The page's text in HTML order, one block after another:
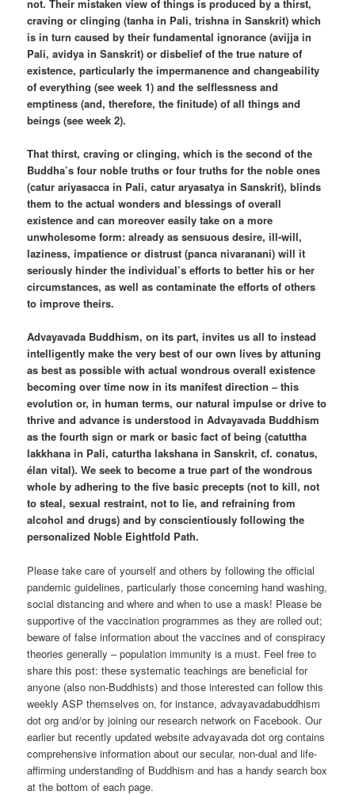
not. Their mistaken view of things is produced by a thirst,
craving or clinging (tanha in Pali, trishna in Sanskrit) which
is in turn caused by their fundamental ignorance (avijja in
Pali, avidya in Sanskrit) or disbelief of the true nature of
existence, particularly the impermanence and changeability
of everything (see week 1) and the selflessness and
emptiness (and, therefore, the finitude) of all things and
beings (see week 2).
That thirst, craving or clinging, which is the second of the
Buddha’s four noble truths or four truths for the noble ones
(catur ariyasacca in Pali, catur aryasatya in Sanskrit), blinds
them to the actual wonders and blessings of overall
existence and can moreover easily take on a more
unwholesome form: already as sensuous desire, ill-will,
laziness, impatience or distrust (panca nivaranani) will it
seriously hinder the individual’s efforts to better his or her
circumstances, as well as contaminate the efforts of others
to improve theirs.
Advayavada Buddhism, on its part, invites us all to instead
intelligently make the very best of our own lives by attuning
as best as possible with actual wondrous overall existence
becoming over time now in its manifest direction – this
evolution or, in human terms, our natural impulse or drive to
thrive and advance is understood in Advayavada Buddhism
as the fourth sign or mark or basic fact of being (catuttha
lakkhana in Pali, caturtha lakshana in Sanskrit, cf. conatus,
élan vital). We seek to become a true part of the wondrous
whole by adhering to the five basic precepts (not to kill, not
to steal, sexual restraint, not to lie, and refraining from
alcohol and drugs) and by conscientiously following the
personalized Noble Eightfold Path.
Please take care of yourself and others by following the official
pandemic guidelines, particularly those concerning hand washing,
social distancing and where and when to use a mask! Please be
supportive of the vaccination programmes as they are rolled out;
beware of false information about the vaccines and of conspiracy
theories generally – population immunity is a must. Feel free to
share this post: these systematic teachings are beneficial for
anyone (also non-Buddhists) and those interested can follow this
weekly ASP themselves on, for instance, advayavadabuddhism
dot org and/or by joining our research network on Facebook. Our
earlier but recently updated website advayavada dot org contains
comprehensive information about our secular, non-dual and life-
affirming understanding of Buddhism and has a handy search box
at the bottom of each page.